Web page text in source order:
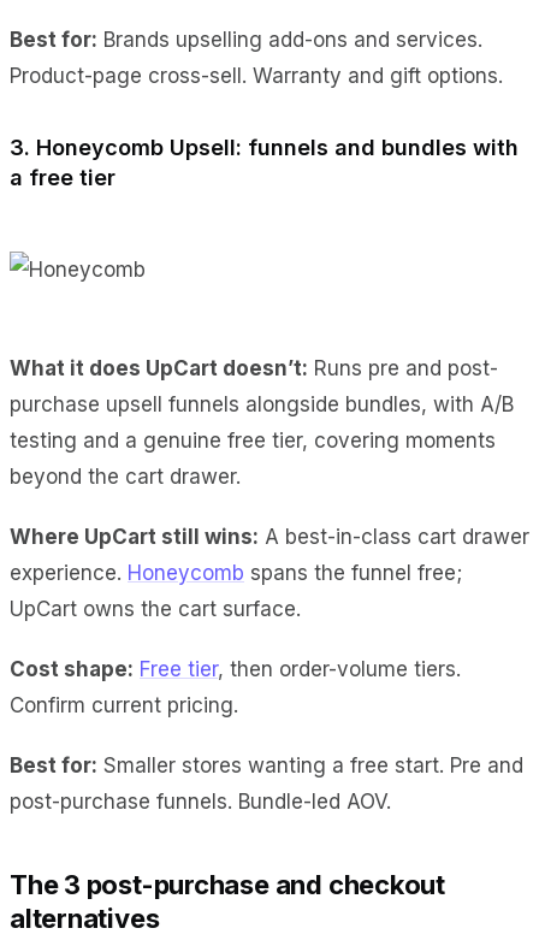
Best for: Brands upselling add-ons and services.
Product-page cross-sell. Warranty and gift options.
3. Honeycomb Upsell: funnels and bundles with
a free tier
What it does UpCart doesn’t: Runs pre and post-
purchase upsell funnels alongside bundles, with A/B
testing and a genuine free tier, covering moments
beyond the cart drawer.
Where UpCart still wins: A best-in-class cart drawer
experience. Honeycomb spans the funnel free;
UpCart owns the cart surface.
Cost shape: Free tier, then order-volume tiers.
Confirm current pricing.
Best for: Smaller stores wanting a free start. Pre and
post-purchase funnels. Bundle-led AOV.
The 3 post-purchase and checkout
alternatives